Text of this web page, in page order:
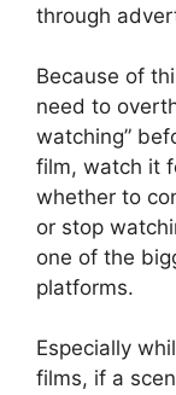
through
Because of
need to
watching”
film, watch it
whether to
or stop
one of the
platforms.
Especially
films, if a